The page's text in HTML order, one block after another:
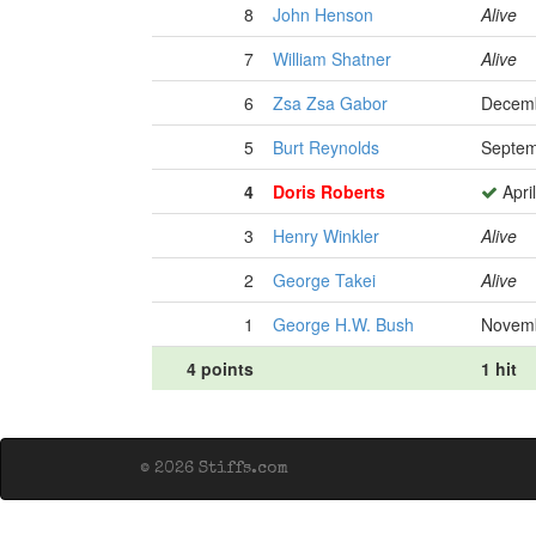
8 John Henson
Alive
7
William Shatner
Alive
6
Zsa Zsa Gabor
5
Burt Reynolds
4
Doris Roberts
3
Henry Winkler
Alive
2
George Takei
Alive
1
George H.W. Bush
4 points
1 hit
© 2026 Stiffs.com